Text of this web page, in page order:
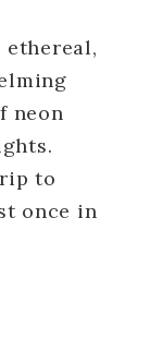
neon
to
once in